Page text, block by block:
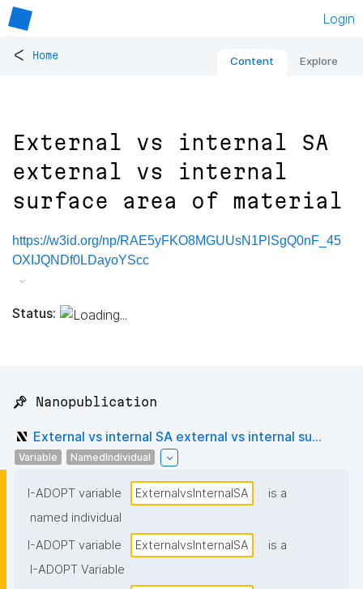
Login
< Home Content Explore
External vs internal SA
external vs internal
surface area of material
https://w3id.org/np/RAE5yFKO8MGUUsN1PlSgQ0nF_45
OXIJQNDf0LDayoYScc
Status:
📌 Nanopublication
External vs internal SA external vs internal su...
Variable NamedIndividual
I-ADOPT variable ExternalvsInternalSA
is a
named individual
I-ADOPT variable
ExternalvsInternalSA
is a
I-ADOPT Variable